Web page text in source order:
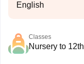
English
Classes
Nursery to 12th